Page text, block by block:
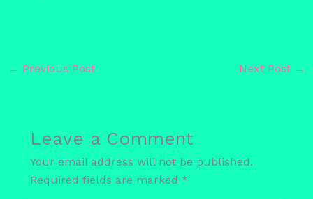
← Previous Post Next Post →
Leave a Comment
Your email address will not be published.
Required fields are marked *